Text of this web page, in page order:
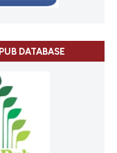
DATABASE